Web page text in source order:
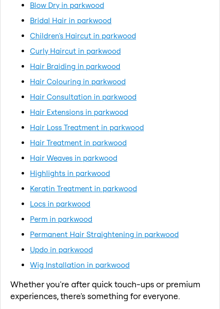
Blow Dry in parkwood
Bridal Hair in parkwood
Children's Haircut in parkwood
Curly Haircut in parkwood
Hair Braiding in parkwood
Hair Colouring in parkwood
Hair Consultation in parkwood
Hair Extensions in parkwood
Hair Loss Treatment in parkwood
Hair Treatment in parkwood
Hair Weaves in parkwood
Highlights in parkwood
Keratin Treatment in parkwood
Locs in parkwood
Perm in parkwood
Permanent Hair Straightening in parkwood
Updo in parkwood
Wig Installation in parkwood
Whether you're after quick touch-ups or premium
experiences, there's something for everyone.